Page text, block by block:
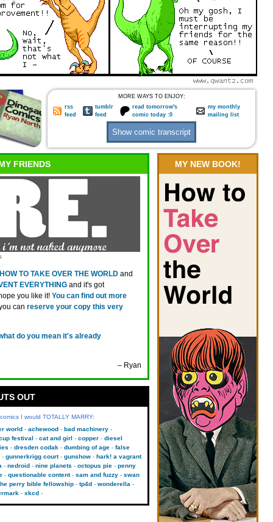
MORE WAYS TO ENJOY:
rss
feed
tumblr
feed
read tomorrow's
comic today :0
my monthly
mailing list
FRIENDS
HOW TO TAKE OVER THE WORLD and
EVERYTHING and it's got
you like it! You can find out more
can reserve your copy this very
do you mean it's already
– Ryan
MY NEW BOOK!
OUT
I would TOTALLY MARRY:
world
achewood
bad machinery
festival
cat and girl copper
diesel
dresden codak dumbing of age
false
gunnerkrigg court gunshow
hark! a vagrant
nedroid nine planets octopus pie
penny
questionable content sam and fuzzy
swan
perry bible fellowship tp4d
wonderella
xkcd